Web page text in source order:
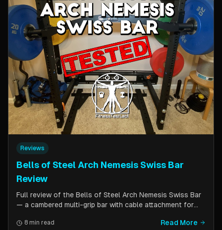
Reviews
Bells of Steel Arch Nemesis Swiss Bar
Review
Full review of the Bells of Steel Arch Nemesis Swiss Bar
— a cambered multi-grip bar with cable attachment for
positions, cable functionality, and comparison to the
8 min read Read More